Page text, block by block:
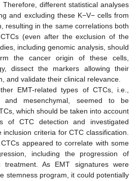
different statistical analyses
and excluding these K−V− cells from
resulting in the same correlations both
(even after the exclusion of the
including genomic analysis, should
the cancer origin of these cells,
dissect the markers allowing their
and validate their clinical relevance.
EMT-related types of CTCs, i.e.,
and mesenchymal, seemed to be
which should be taken into account
of CTC detection and investigated
criteria for CTC classification.
appeared to correlate with some
including the progression of
treatment. As EMT signatures were
stemness program, it could potentially